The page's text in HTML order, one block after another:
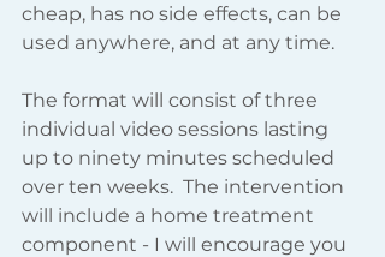
cheap, has no side effects, can be
used anywhere, and at any time.
The format will consist of three
individual video sessions lasting
up to ninety minutes scheduled
over ten weeks.  The intervention
will include a home treatment
component - I will encourage you